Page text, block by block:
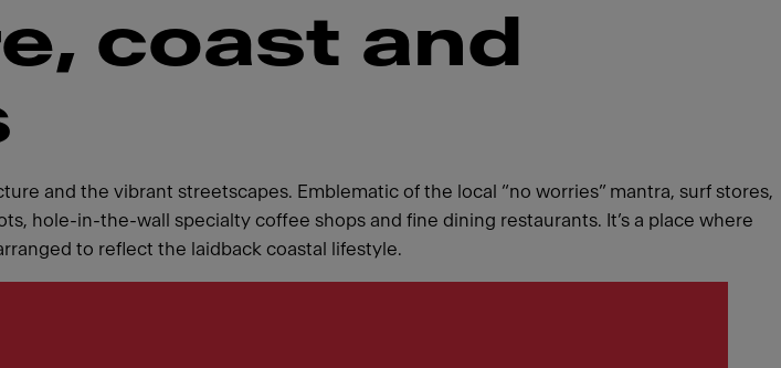
coast and
and the vibrant streetscapes. Emblematic of the local “no worries” mantra, surf stores,
hole-in-the-wall specialty coffee shops and fine dining restaurants. It’s a place where
to reflect the laidback coastal lifestyle.